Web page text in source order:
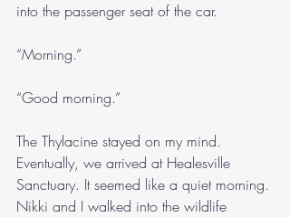
into the passenger seat of the car.
“Morning.”
“Good morning.”
The Thylacine stayed on my mind.
Eventually, we arrived at Healesville
Sanctuary. It seemed like a quiet morning.
Nikki and I walked into the wildlife